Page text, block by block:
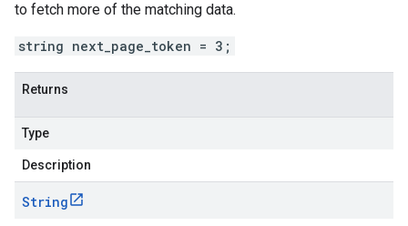
to fetch more of the matching data.
string next_page_token = 3;
Returns
Type
Description
String